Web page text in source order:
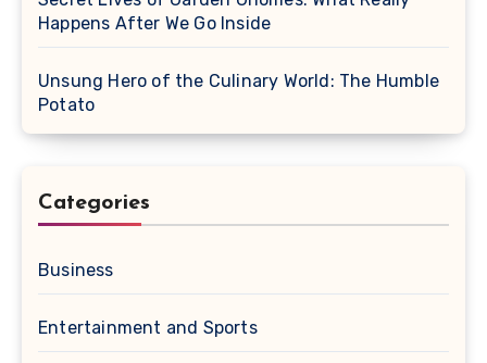
Happens After We Go Inside
Unsung Hero of the Culinary World: The Humble
Potato
Categories
Business
Entertainment and Sports